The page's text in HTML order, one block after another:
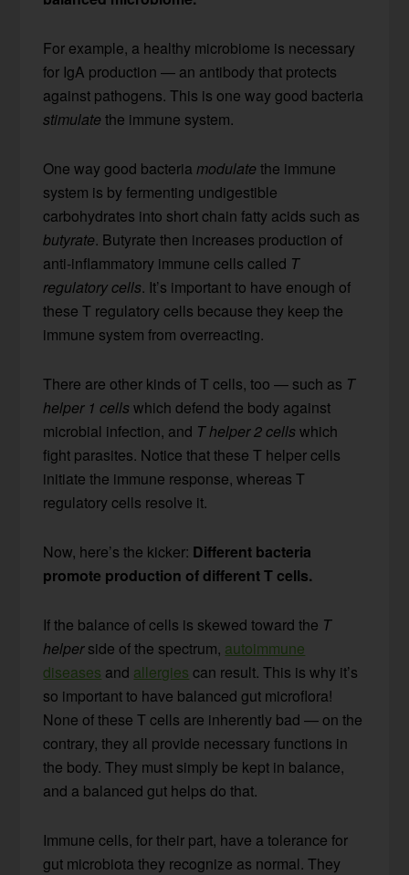
For example, a healthy microbiome is necessary
for IgA production — an antibody that protects
against pathogens. This is one way good bacteria
stimulate the immune system.
One way good bacteriamodulate the immune
system is by fermenting undigestible
carbohydrates into short chain fatty acids such as
butyrate. Butyrate then increases production of
anti-inflammatory immune cells called T
regulatory cells. It’s important to have enough of
these T regulatory cells because they keep the
immune system from overreacting.
There are other kinds of T cells, too — such as T
helper 1 cells which defend the body against
microbial infection, and T helper 2 cells which
fight parasites. Notice that these T helper cells
initiate the immune response, whereas T
regulatory cells resolve it.
Now, here’s the kicker: Different bacteria
promote production of different T cells.
If the balance of cells is skewed toward the T
helperside of the spectrum, autoimmune
diseases and allergies can result. This is why it’s
so important to have balanced gut microflora!
None of these T cells are inherently bad — on the
contrary, they all provide necessary functions in
the body. They must simply be kept in balance,
and a balanced gut helps do that.
Immune cells, for their part, have a tolerance for
gut microbiota they recognize as normal. They